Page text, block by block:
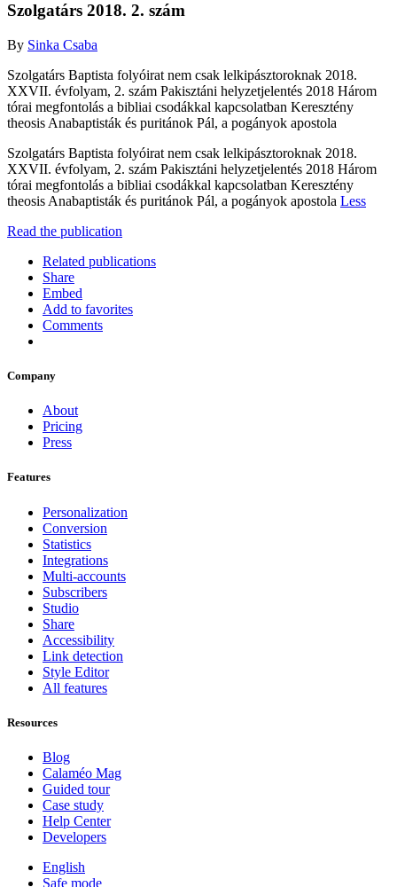
Szolgatárs 2018. 2. szám
By Sinka Csaba
Szolgatárs Baptista folyóirat nem csak lelkipásztoroknak 2018.
XXVII. évfolyam, 2. szám Pakisztáni helyzetjelentés 2018 Három
tórai megfontolás a bibliai csodákkal kapcsolatban Keresztény
theosis Anabaptisták és puritánok Pál, a pogányok apostola
Szolgatárs Baptista folyóirat nem csak lelkipásztoroknak 2018.
XXVII. évfolyam, 2. szám Pakisztáni helyzetjelentés 2018 Három
tórai megfontolás a bibliai csodákkal kapcsolatban Keresztény
theosis Anabaptisták és puritánok Pál, a pogányok apostola Less
Read the publication
Related publications
Share
Embed
Add to favorites
Comments
Company
About
Pricing
Press
Features
Personalization
Conversion
Statistics
Integrations
Multi-accounts
Subscribers
Studio
Share
Accessibility
Link detection
Style Editor
All features
Resources
Blog
Calaméo Mag
Guided tour
Case study
Help Center
Developers
English
Safe mode